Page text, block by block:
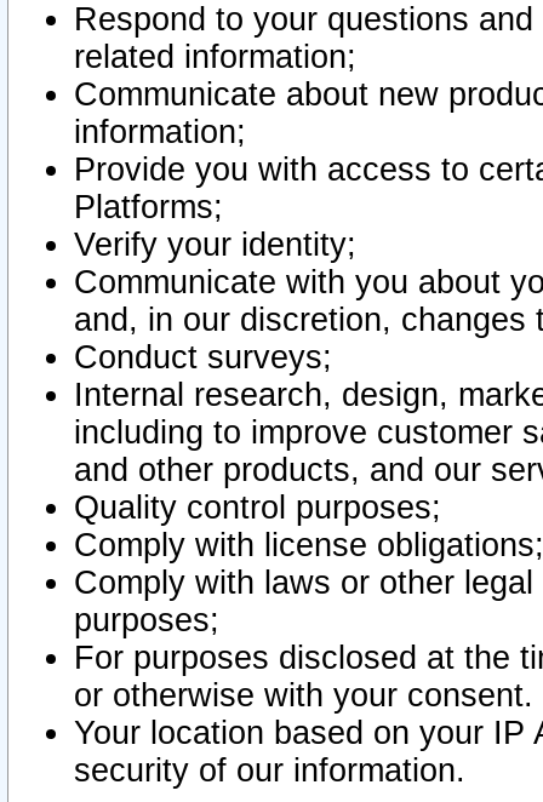
Respond to your questions
related information;
Communicate about new
information;
Provide you with access to
Platforms;
Verify your identity;
Communicate with you about
and, in our discretion,
Conduct surveys;
Internal research, design,
including to improve customer
and other products, and our
Quality control purposes;
Comply with license obligations;
Comply with laws or other
purposes;
For purposes disclosed at the
or otherwise with your consent.
Your location based on your
security of our information.